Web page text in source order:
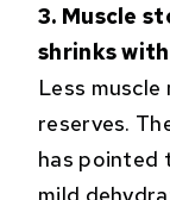
3. Muscle
shrinks
Less
reserves.
has pointed
mild